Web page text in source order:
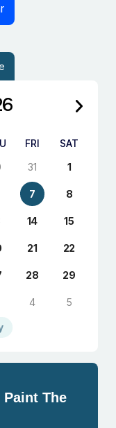
FRI
SAT
31 1
7 8
14 15
21 22
28 29
4 5
The